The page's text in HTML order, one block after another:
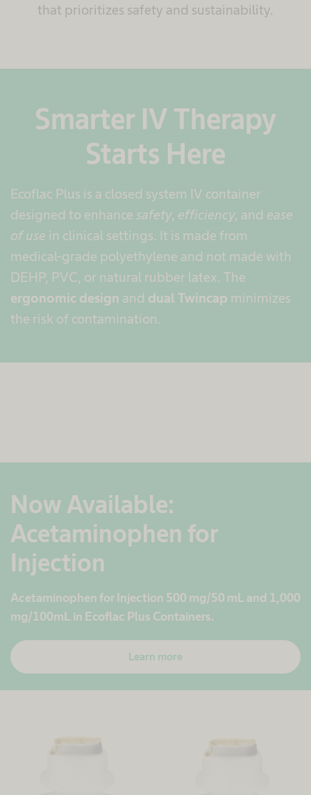
that prioritizes safety and sustainability.
Smarter IV Therapy
Starts Here
Ecoflac Plus is a closed system IV container
designed to enhance safety, efficiency, and ease
of use in clinical settings. It is made from
medical-grade polyethylene and not made with
DEHP, PVC, or natural rubber latex. The
ergonomic design and dual Twincap minimizes
the risk of contamination.
Now Available:
Acetaminophen for
Injection
Acetaminophen for Injection 500 mg/50 mL and 1,000
mg/100mL in Ecoflac Plus Containers.
Learn more